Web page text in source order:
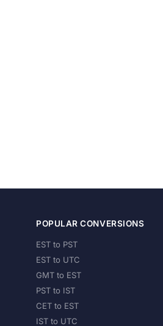
POPULAR CONVERSIONS
EST to PST
EST to UTC
GMT to EST
PST to IST
CET to EST
IST to UTC